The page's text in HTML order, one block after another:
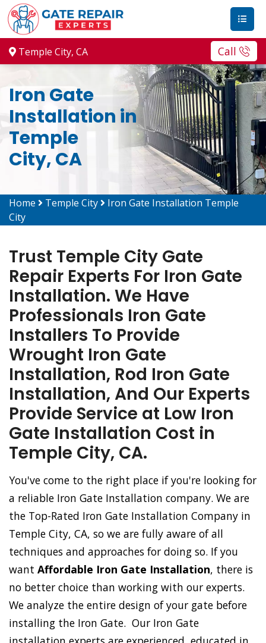
Temple City, CA Call
Iron Gate
Installation in
Temple
City, CA
Home Temple City
Iron Gate Installation Temple
City
Trust Temple City Gate
Repair Experts For Iron Gate
Installation. We Have
Professionals Iron Gate
Installers To Provide
Wrought Iron Gate
Installation, Rod Iron Gate
Installation, And Our Experts
Provide Service at Low Iron
Gate Installation Cost in
Temple City, CA.
You've come to the right place if you're looking for
a reliable Iron Gate Installation company. We are
the Top-Rated Iron Gate Installation Company in
Temple City, CA, so we are fully aware of all
techniques and approaches for doing so. If you
want Affordable Iron Gate Installation, there is
no better choice than working with our experts.
We analyze the entire design of your gate before
installing the Iron Gate. Our Iron Gate